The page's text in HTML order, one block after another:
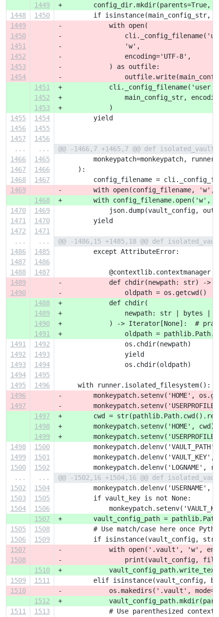
1449
+        config_dir.mkdir(parents=True,
1448
1450
if isinstance(main_config_str,
1449
-            with open(
1450
-
1451
-                'w',
1452
-                encoding='UTF-8',
1453
-            ) as outfile:
1454
-
1451
+            cli._config_filename('user
1452
+                main_config_str,
1453
+            )
1455
1454
         yield
1456
1455
1457
1456
...
...
@@ -1466,7 +1465,7 @@ def
1466
1465
monkeypatch=monkeypatch,
1467
1466
     ):
1468
1467
config_filename =
1469
-        with open(config_filename, 'w',
1468
+        with config_filename.open('w',
1470
1469
json.dump(vault_config,
1471
1470
         yield
1472
1471
...
...
@@ -1486,15 +1485,18 @@ def
1486
1485
         except AttributeError:
1487
1486
1488
1487
             @contextlib.contextmanager
1489
-            def chdir(newpath: str) ->
1490
-                oldpath = os.getcwd()
1488
+            def chdir(
1489
+                newpath: str | bytes |
1490
+            ) -> Iterator[None]:  #
1491
+                oldpath =
1491
1492
                 os.chdir(newpath)
1492
1493
                 yield
1493
1494
                 os.chdir(oldpath)
1494
1495
1495
1496
     with runner.isolated_filesystem():
1496
-        monkeypatch.setenv('HOME',
1497
-
1497
+        cwd =
1498
+        monkeypatch.setenv('HOME', cwd)
1499
+
1498
1500
1499
1501
monkeypatch.delenv('VAULT_KEY',
1500
1502
monkeypatch.delenv('LOGNAME',
...
...
@@ -1502,16 +1504,16 @@ def
1502
1504
monkeypatch.delenv('USERNAME',
1503
1505
         if vault_key is not None:
1504
1506
1507
+        vault_config_path =
1505
1508
# Use match/case here once
1506
1509
if isinstance(vault_config,
1507
-            with open('.vault', 'w',
1508
-                print(vault_config,
1510
+
1509
1511
elif isinstance(vault_config,
1510
-            os.makedirs('.vault',
1512
+
1511
1513
# Use parenthesized context